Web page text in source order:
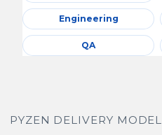
Engineering
QA
PYZEN DELIVERY MODEL